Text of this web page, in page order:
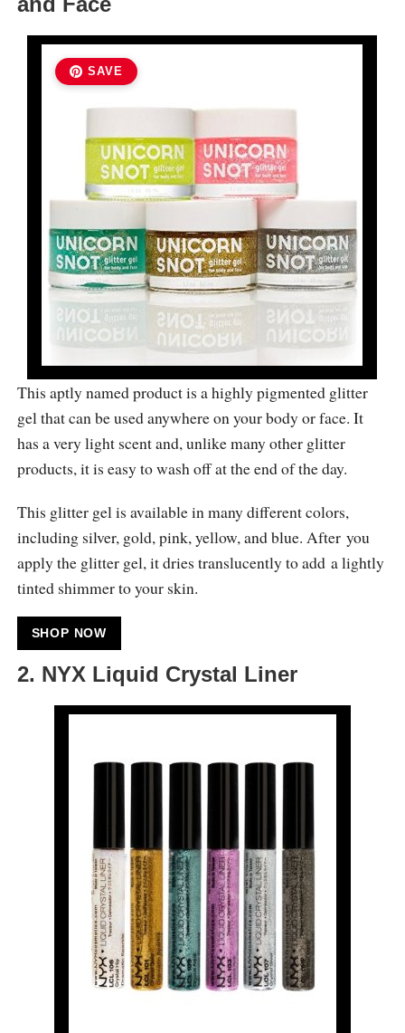
SAVE
This aptly named product is a highly pigmented glitter
gel that can be used anywhere on your body or face. It
has a very light scent and, unlike many other glitter
products, it is easy to wash off at the end of the day.
This glitter gel is available in many different colors,
including silver, gold, pink, yellow, and blue. After you
apply the glitter gel, it dries translucently to add a lightly
tinted shimmer to your skin.
SHOP NOW
2. NYX Liquid Crystal Liner